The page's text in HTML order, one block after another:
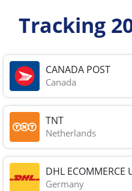
Tracking
CANADA POST
Canada
TNT
Netherlands
DHL ECOMMERCE
Germany